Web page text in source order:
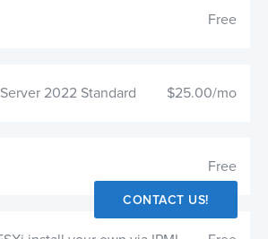
CONTACT US!
Free
2022 Standard $25.00/mo
Free